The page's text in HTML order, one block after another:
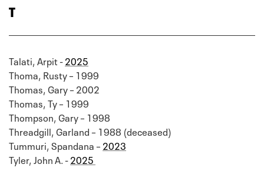
T
Talati, Arpit -2025
Thoma, Rusty – 1999
Thomas, Gary – 2002
Thomas, Ty – 1999
Thompson, Gary – 1998
Threadgill, Garland – 1988 (deceased)
Tummuri, Spandana – 2023
Tyler, John A. -2025